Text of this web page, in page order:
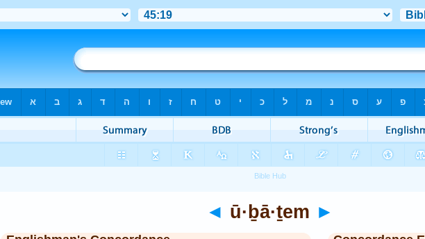
◄ ū·ḇā·ṯem ►